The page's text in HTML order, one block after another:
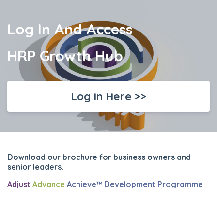
Log In And Access
HRP Growth Hub
Log In Here >>
Download our brochure for business owners and
senior leaders.
Adjust Advance Achieve™ Development Programme